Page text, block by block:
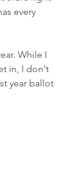
every
While I
in, I don't
year ballot